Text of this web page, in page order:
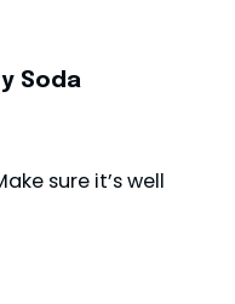
Soda
sure it’s well